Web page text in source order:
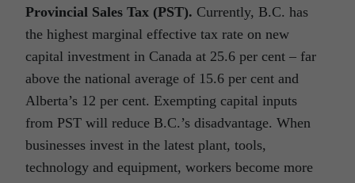
Provincial Sales Tax (PST). Currently, B.C. has
the highest marginal effective tax rate on new
capital investment in Canada at 25.6 per cent – far
above the national average of 15.6 per cent and
Alberta’s 12 per cent. Exempting capital inputs
from PST will reduce B.C.’s disadvantage. When
businesses invest in the latest plant, tools,
technology and equipment, workers become more